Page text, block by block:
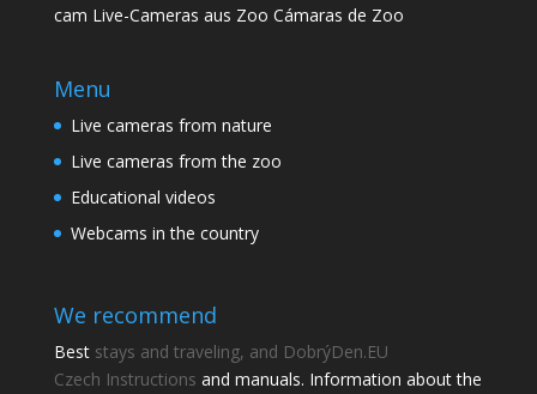
cam Live-Cameras aus Zoo Cámaras de Zoo
Menu
Live cameras from nature
Live cameras from the zoo
Educational videos
Webcams in the country
We recommend
Best stays and traveling, and DobrýDen.EU
Czech Instructions and manuals. Information about the